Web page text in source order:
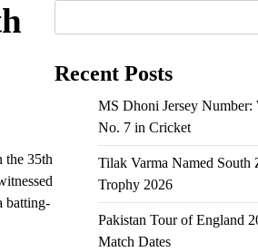
the 35th
batting-
Recent Posts
MS Dhoni Jersey
No. 7 in Cricket
Tilak Varma Named South
Trophy 2026
Pakistan Tour of England
Match Dates